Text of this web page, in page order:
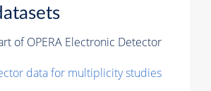
of OPERA Electronic Detector
data for multiplicity studies